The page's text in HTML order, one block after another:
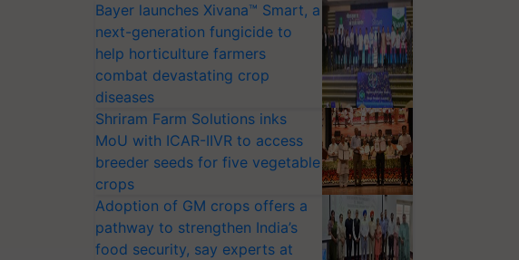
Bayer launches Xivana™ Smart, a
next-generation fungicide to
help horticulture farmers
combat devastating crop
diseases
Shriram Farm Solutions inks
MoU with ICAR-IIVR to access
breeder seeds for five vegetable
crops
Adoption of GM crops offers a
pathway to strengthen India’s
food security, say experts at